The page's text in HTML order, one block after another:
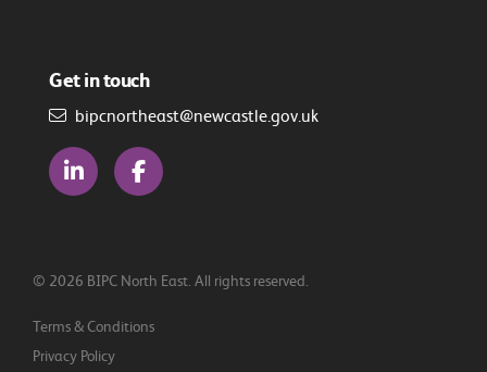
Get in touch
bipcnortheast@newcastle.gov.uk
© 2026 BIPC North East. All rights reserved.
Terms & Conditions
Privacy Policy